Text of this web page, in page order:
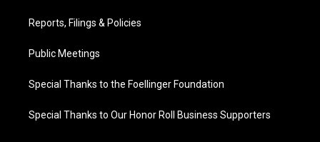
Reports, Filings & Policies
Public Meetings
Special Thanks to the Foellinger Foundation
Special Thanks to Our Honor Roll Business Supporters